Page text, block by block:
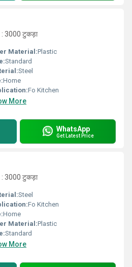
3000 टुकड़ा
Material:Plastic
Standard
Steel
Home
Fo Kitchen
More
WhatsApp
Get Latest Price
3000 टुकड़ा
Steel
Fo Kitchen
Home
Material:Plastic
Standard
More